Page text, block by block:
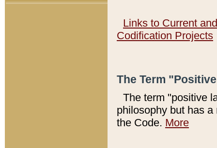
Links to Current
Codification Projects
The Term
The term "positive
philosophy but has
the Code. More